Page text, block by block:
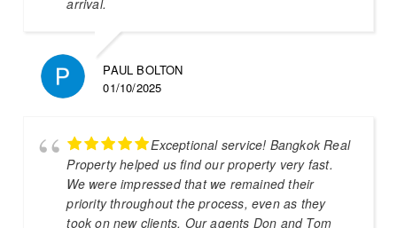
PAUL BOLTON
01/10/2025
Exceptional service! Bangkok Real
Property helped us find our property very fast.
We were impressed that we remained their
priority throughout the process, even as they
took on new clients. Our agents Don and Tom